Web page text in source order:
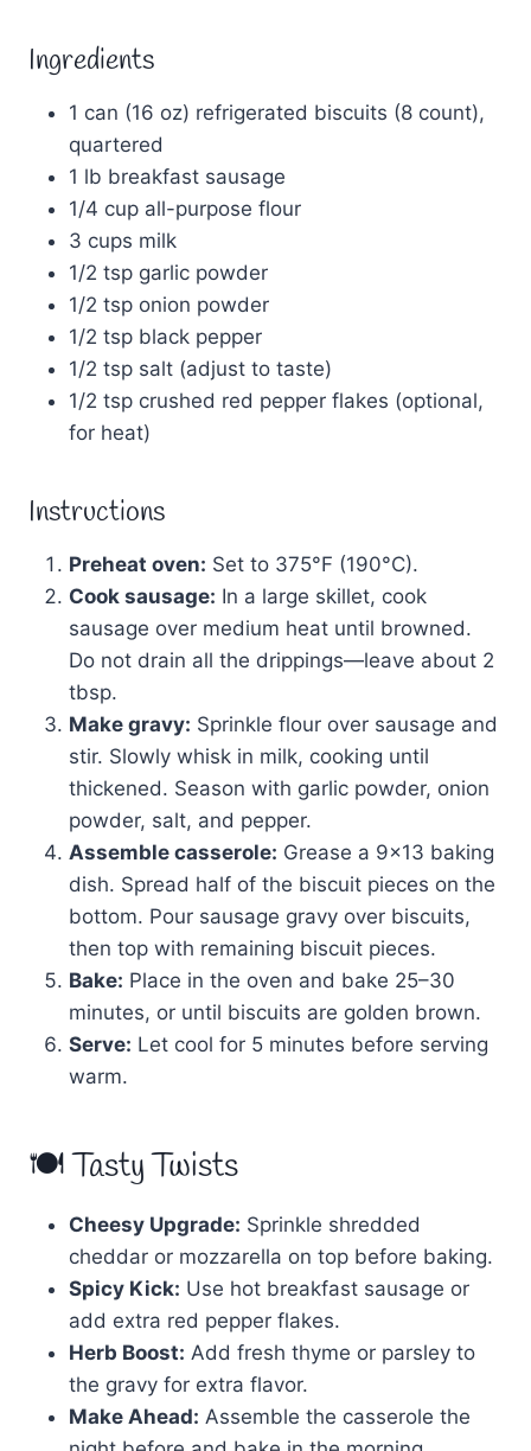
Ingredients
1 can (16 oz) refrigerated biscuits (8 count),
quartered
1 lb breakfast sausage
1/4 cup all-purpose flour
3 cups milk
1/2 tsp garlic powder
1/2 tsp onion powder
1/2 tsp black pepper
1/2 tsp salt (adjust to taste)
1/2 tsp crushed red pepper flakes (optional,
for heat)
Instructions
Preheat oven: Set to 375°F (190°C).
Cook sausage: In a large skillet, cook
sausage over medium heat until browned.
Do not drain all the drippings—leave about 2
tbsp.
Make gravy: Sprinkle flour over sausage and
stir. Slowly whisk in milk, cooking until
thickened. Season with garlic powder, onion
powder, salt, and pepper.
Assemble casserole: Grease a 9×13 baking
dish. Spread half of the biscuit pieces on the
bottom. Pour sausage gravy over biscuits,
then top with remaining biscuit pieces.
Bake: Place in the oven and bake 25–30
minutes, or until biscuits are golden brown.
Serve: Let cool for 5 minutes before serving
warm.
🍽 Tasty Twists
Cheesy Upgrade: Sprinkle shredded
cheddar or mozzarella on top before baking.
Spicy Kick: Use hot breakfast sausage or
add extra red pepper flakes.
Herb Boost: Add fresh thyme or parsley to
the gravy for extra flavor.
Make Ahead: Assemble the casserole the